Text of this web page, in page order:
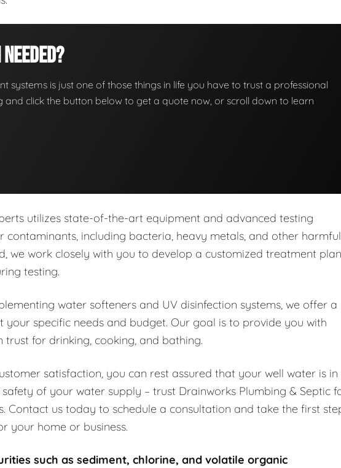
systems is just one of those things in life you have to trust a professional
and click the button below to get a quote now, or scroll down to learn
utilizes state-of-the-art equipment and advanced testing
including bacteria, heavy metals, and other harmful
we work closely with you to develop a customized treatment plan
testing.
water softeners and UV disinfection systems, we offer a
specific needs and budget. Our goal is to provide you with
for drinking, cooking, and bathing.
satisfaction, you can rest assured that your well water is in
of your water supply – trust Drainworks Plumbing & Septic
Contact us today to schedule a consultation and take the first
your home or business.
such as sediment, chlorine, and volatile organic